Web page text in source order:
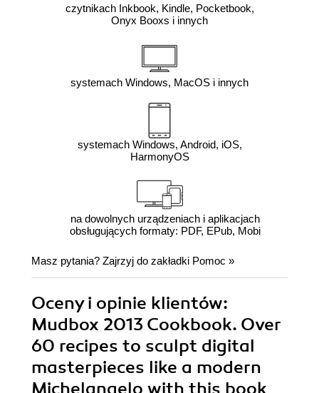
czytnikach Inkbook, Kindle, Pocketbook,
Onyx Booxs i innych
systemach Windows, MacOS i innych
systemach Windows, Android, iOS,
HarmonyOS
na dowolnych urządzeniach i aplikacjach
obsługujących formaty: PDF, EPub, Mobi
Masz pytania? Zajrzyj do zakładki Pomoc »
Oceny i opinie klientów:
Mudbox 2013 Cookbook. Over
60 recipes to sculpt digital
masterpieces like a modern